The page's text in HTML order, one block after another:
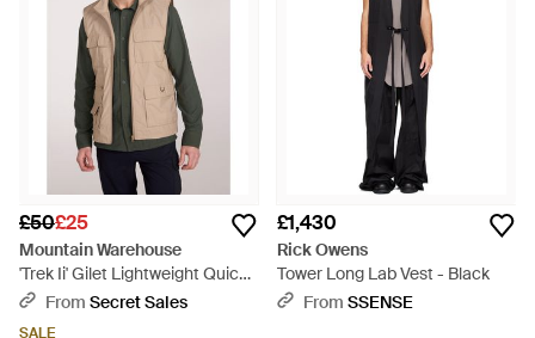
£50£25
Mountain Warehouse
'Trek Ii' Gilet Lightweight Quick
Dry Casual Full Zip Body
From Secret Sales
SALE
£1,430
Rick Owens
Tower Long Lab Vest - Black
From SSENSE